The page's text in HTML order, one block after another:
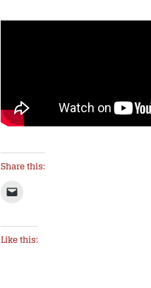
Share this:
Like this: